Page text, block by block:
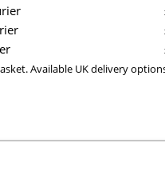
Available UK delivery